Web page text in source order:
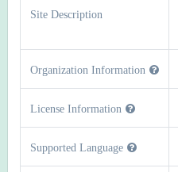
Site Description
Organization Information
License Information
Supported Language